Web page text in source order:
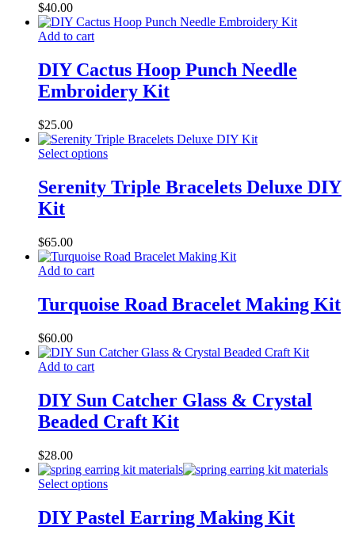
$40.00
Add to cart
DIY Cactus Hoop Punch Needle
Embroidery Kit
$25.00
Select options
Serenity Triple Bracelets Deluxe DIY
Kit
$65.00
Add to cart
Turquoise Road Bracelet Making Kit
$60.00
Add to cart
DIY Sun Catcher Glass & Crystal
Beaded Craft Kit
$28.00
Select options
DIY Pastel Earring Making Kit